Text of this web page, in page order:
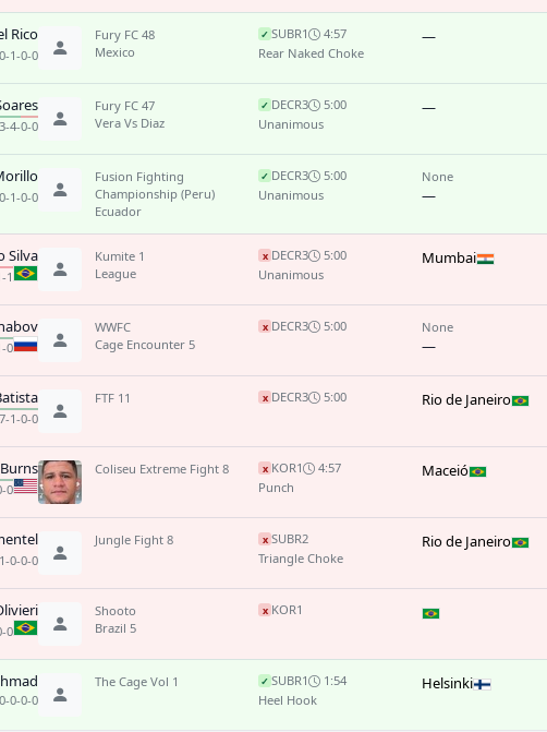
Rico
0-1-0-0
Fury FC 48
Mexico
✓ SUBR1
4:57
Rear Naked Choke
—
3-4-0-0
Fury FC 47
Vera Vs Diaz
✓ DECR3
5:00
Unanimous
—
0-1-0-0
Fusion Fighting
Championship (Peru)
Ecuador
✓ DECR3
5:00
Unanimous
None
—
Silva
1
Kumite 1
League
x DECR3
5:00
Unanimous
Mumbai
0
WWFC
Cage Encounter 5
x DECR3 5:00 None
—
7-1-0-0
FTF 11 x DECR3 5:00 Rio de Janeiro
0
Coliseu Extreme Fight 8 x KOR1
4:57
Punch
Maceió
1-0-0-0
Jungle Fight 8 x SUBR2
Triangle Choke
Rio de Janeiro
0
Shooto
Brazil 5
x KOR1
0-0-0-0
The Cage Vol 1 ✓ SUBR1
1:54
Heel Hook
Helsinki